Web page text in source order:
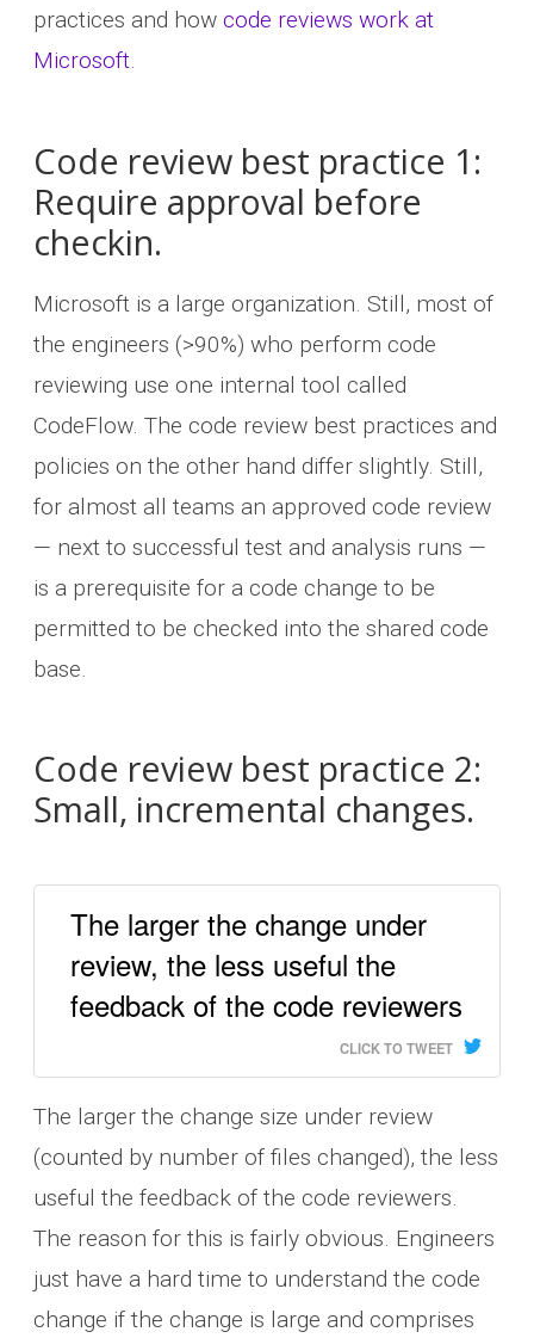
practices and howcode reviews work at
Microsoft.
Code review best practice 1:
Require approval before
checkin.
Microsoft is a large organization. Still, most of
the engineers (>90%) who perform code
reviewing use one internal tool called
CodeFlow. The code review best practices and
policies on the other hand differ slightly. Still,
for almost all teams an approved code review
— next to successful test and analysis runs —
is a prerequisite for a code change to be
permitted to be checked into the shared code
base.
Code review best practice 2:
Small, incremental changes.
The larger the change under
review, the less useful the
feedback of the code reviewers
CLICK TO TWEET
The larger the change size under review
(counted by number of files changed), the less
useful the feedback of the code reviewers.
The reason for this is fairly obvious. Engineers
just have a hard time to understand the code
change if the change is large and comprises